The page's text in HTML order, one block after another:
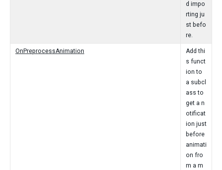
d impo
rting ju
st befo
re.
OnPreprocessAnimation
Add thi
s funct
ion to
a subcl
ass to
get a n
otificat
ion just
before
animati
on fro
m a m